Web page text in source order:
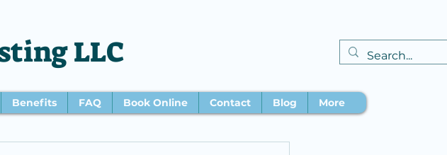
LLC
Benefits FAQ Book Online Contact Blog More